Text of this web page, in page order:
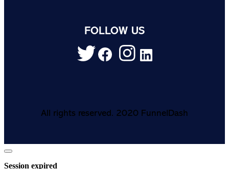
FOLLOW US
All rights reserved. 2020 FunnelDash
Close
dialog
Session expired